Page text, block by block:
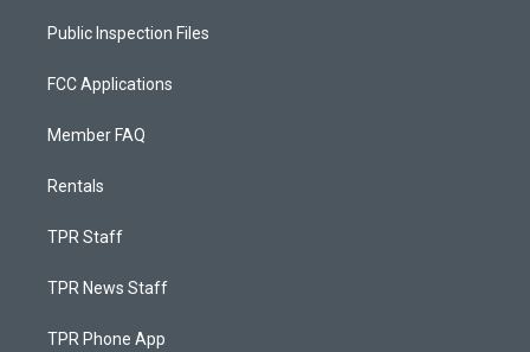
Public Inspection Files
FCC Applications
Member FAQ
Rentals
TPR Staff
TPR News Staff
TPR Phone App